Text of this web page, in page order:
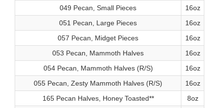
049 Pecan, Small Pieces
16oz
051 Pecan, Large Pieces
16oz
057 Pecan, Midget Pieces
16oz
053 Pecan, Mammoth Halves
16oz
054 Pecan, Mammoth Halves (R/S)
16oz
055 Pecan, Zesty Mammoth Halves (R/S)
16oz
165 Pecan Halves, Honey Toasted**
8oz